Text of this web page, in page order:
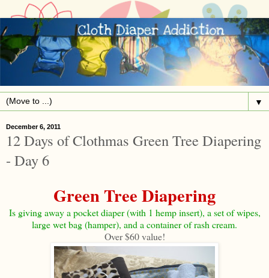
▼
December 6, 2011
12 Days of Clothmas Green Tree Diapering
- Day 6
Green Tree Diapering
Is giving away a pocket diaper (with 1 hemp insert), a set of wipes,
large wet bag (hamper), and a container of rash cream.
Over $60 value!